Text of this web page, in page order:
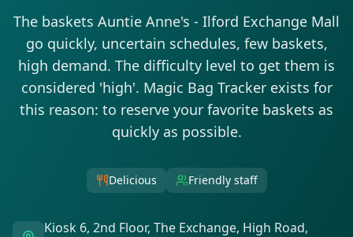
The baskets Auntie Anne's - Ilford Exchange Mall
go quickly, uncertain schedules, few baskets,
high demand. The difficulty level to get them is
considered 'high'. Magic Bag Tracker exists for
this reason: to reserve your favorite baskets as
quickly as possible.
Delicious Friendly staff
Kiosk 6, 2nd Floor, The Exchange, High Road,